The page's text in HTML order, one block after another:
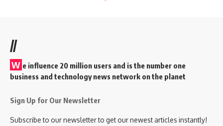
//
W e influence 20 million users and is the number one
business and technology news network on the planet
Sign Up for Our Newsletter
Subscribe to our newsletter to get our newest articles instantly!